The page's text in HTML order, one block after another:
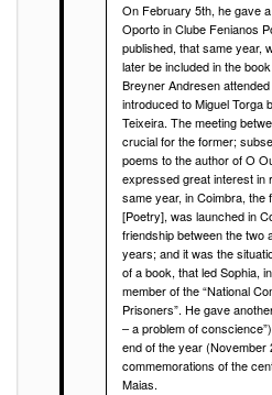
On February 5th, he gave
Oporto in Clube Fenianos
published, that same year,
later be included in the
Breyner Andresen
introduced to Miguel Torga
Teixeira. The meeting
crucial for the former;
poems to the author of O
expressed great interest in
same year, in Coimbra,
[Poetry], was launched in
friendship between the two
years; and it was the
of a book, that led Sophia,
member of the “National
Prisoners”. He gave
– a problem of
end of the year (November
commemorations of the
Maias.